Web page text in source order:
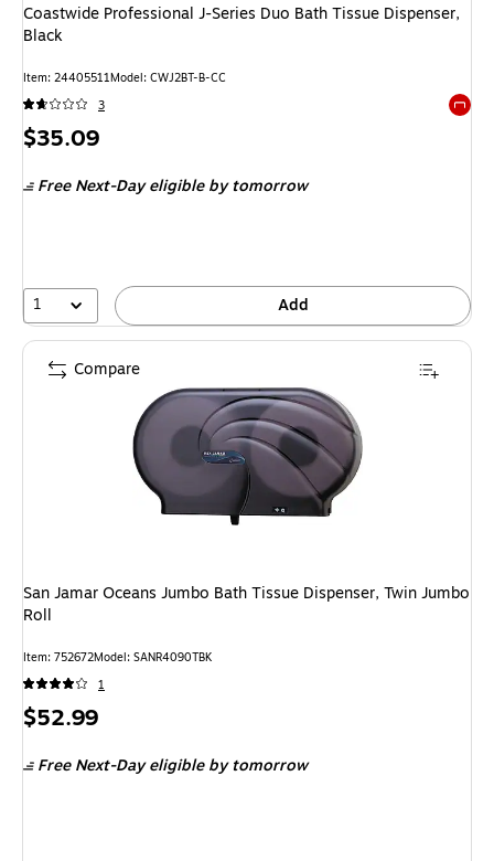
Coastwide Professional J-Series Duo Bath Tissue Dispenser,
Black
Item: 24405511Model: CWJ2BT-B-CC
3
Price
$35.09
Free Next-Day eligibleby tomorrow
1 Add
San Jamar Oceans Jumbo Bath Tissue Dispenser, Twin Jumbo
Roll
Item: 752672Model: SANR4090TBK
1
Price
$52.99
Free Next-Day eligibleby tomorrow
Compare